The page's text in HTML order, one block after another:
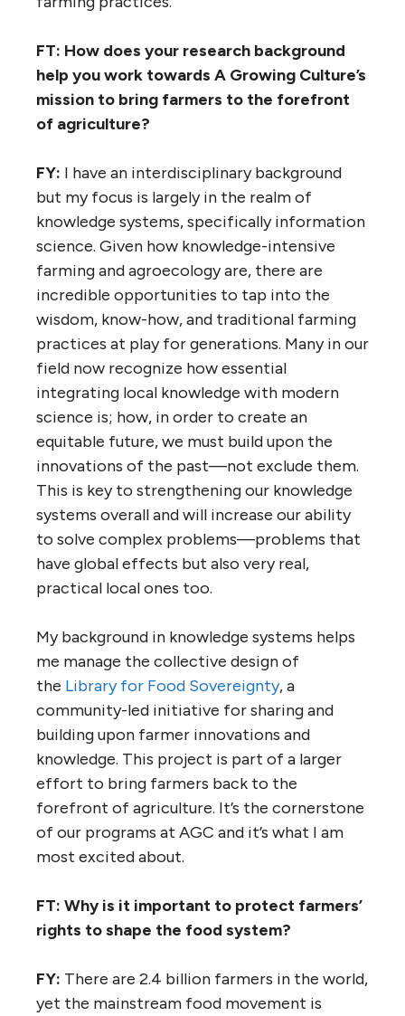
FT: How does your research background
help you work towards A Growing Culture’s
mission to bring farmers to the forefront
of agriculture?
FY: I have an interdisciplinary background
but my focus is largely in the realm of
knowledge systems, specifically information
science. Given how knowledge-intensive
farming and agroecology are, there are
incredible opportunities to tap into the
wisdom, know-how, and traditional farming
practices at play for generations. Many in our
field now recognize how essential
integrating local knowledge with modern
science is; how, in order to create an
equitable future, we must build upon the
innovations of the past—not exclude them.
This is key to strengthening our knowledge
systems overall and will increase our ability
to solve complex problems—problems that
have global effects but also very real,
practical local ones too.
My background in knowledge systems helps
me manage the collective design of
the Library for Food Sovereignty, a
community-led initiative for sharing and
building upon farmer innovations and
knowledge. This project is part of a larger
effort to bring farmers back to the
forefront of agriculture. It’s the cornerstone
of our programs at AGC and it’s what I am
most excited about.
FT: Why is it important to protect farmers’
rights to shape the food system?
FY: There are 2.4 billion farmers in the world,
yet the mainstream food movement is